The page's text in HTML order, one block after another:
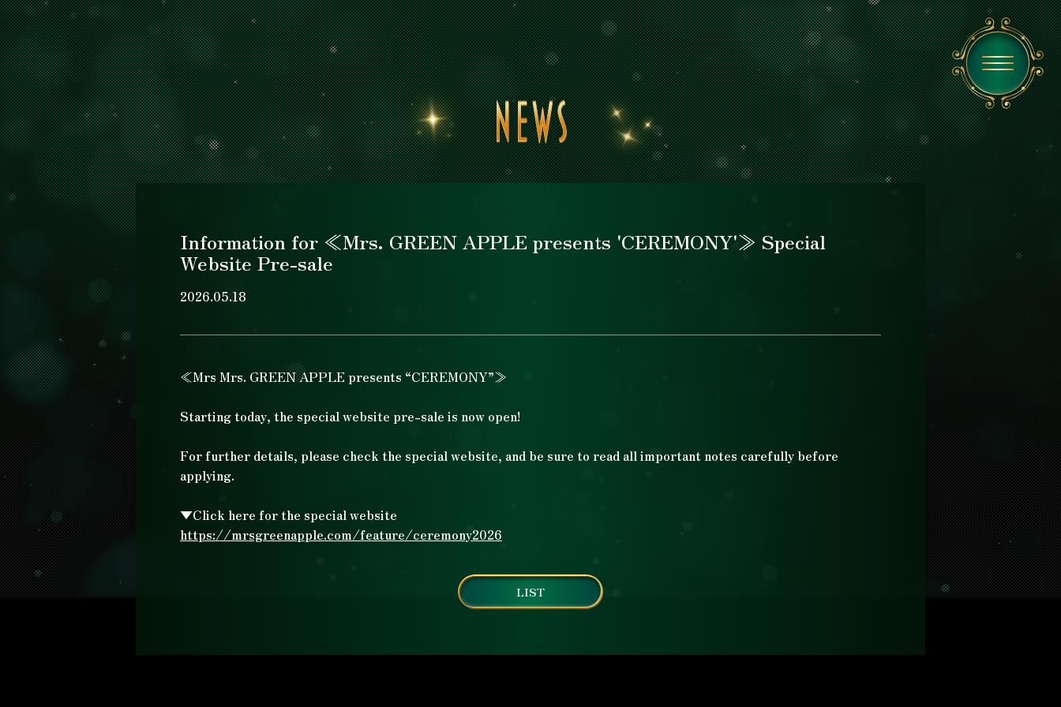
Top
Top
Concept
Concept
Schedule
Schedule
Areamap
Areamap
Artists
Artists
Ticket ​ ​
Ticket
Goods
Goods
Drink
Drink
News
News
Information for ≪Mrs. GREEN APPLE presents 'CEREMONY'≫ Special
Website Pre-sale
2026.05.18
≪Mrs Mrs. GREEN APPLE presents “CEREMONY”≫
Starting today, the special website pre-sale is now open!
For further details, please check the special website, and be sure to read all important notes carefully before
applying.
▼Click here for the special website
https://mrsgreenapple.com/feature/ceremony2026
LIST